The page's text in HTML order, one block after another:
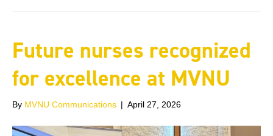
Future nurses recognized
for excellence at MVNU
By MVNU Communications | April 27, 2026